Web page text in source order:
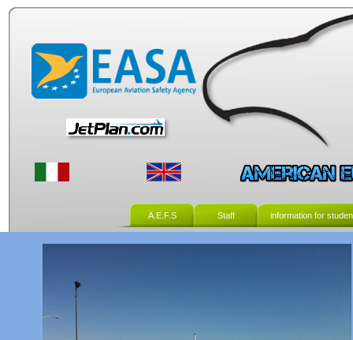
A.E.F.S Staff information for